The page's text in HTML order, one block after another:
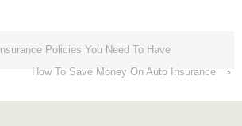
Policies You Need To Have
How To Save Money On Auto Insurance
›